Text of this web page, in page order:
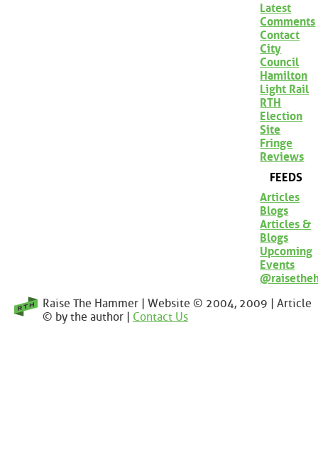
Latest
Comments
Contact
City
Council
Hamilton
Light Rail
RTH
Election
Site
Fringe
Reviews
FEEDS
Articles
Blogs
Articles &
Blogs
Upcoming
Events
Raise The Hammer | Website © 2004, 2009 | Article
© by the author | Contact Us